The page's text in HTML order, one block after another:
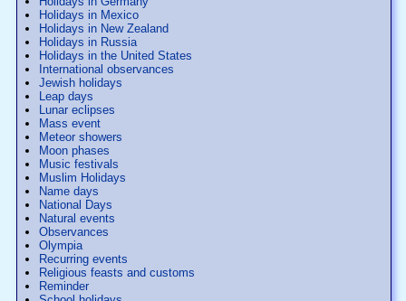
Holidays in Mexico
Holidays in New Zealand
Holidays in Russia
Holidays in the United States
International observances
Jewish holidays
Leap days
Lunar eclipses
Mass event
Meteor showers
Moon phases
Music festivals
Muslim Holidays
Name days
National Days
Natural events
Observances
Olympia
Recurring events
Religious feasts and customs
Reminder